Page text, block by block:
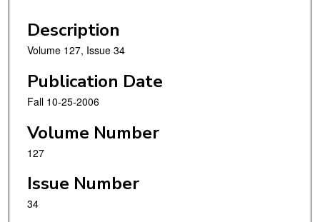
Description
Volume 127, Issue 34
Publication Date
Fall 10-25-2006
Volume Number
127
Issue Number
34